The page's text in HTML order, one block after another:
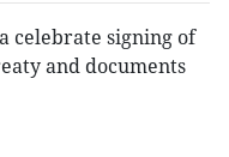
celebrate signing of
and documents